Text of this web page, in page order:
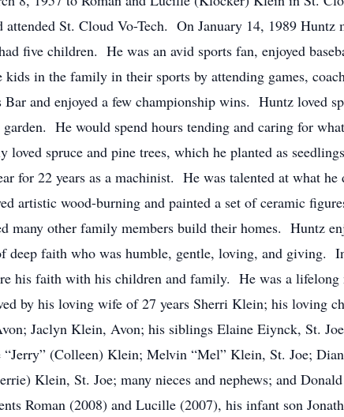
St. Cloud Vo-Tech. On January 14, 1989 Huntz
five children. He was an avid sports fan, enjoyed
in the family in their sports by attending games,
and enjoyed a few championship wins. Huntz loved
He would spend hours tending and caring for
spruce and pine trees, which he planted as
for 22 years as a machinist. He was talented at what he
artistic wood-burning and painted a set of ceramic
other family members build their homes. Huntz
deep faith who was humble, gentle, loving, and giving.
his faith with his children and family. He was a lifelong
by his loving wife of 27 years Sherri Klein; his loving
Jaclyn Klein, Avon; his siblings Elaine Eiynck, St.
(Colleen) Klein; Melvin “Mel” Klein, St. Joe;
Klein, St. Joe; many nieces and nephews; and
Roman (2008) and Lucille (2007), his infant son